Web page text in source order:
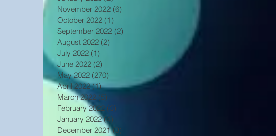
November 2022 (6)
October 2022 (1)
September 2022 (2)
August 2022 (2)
July 2022 (1)
June 2022 (2)
May 2022 (270)
April 2022 (1)1 post
March 2022 (5)
February 2022 (3)
January 2022 (4)
December 2021 (3)